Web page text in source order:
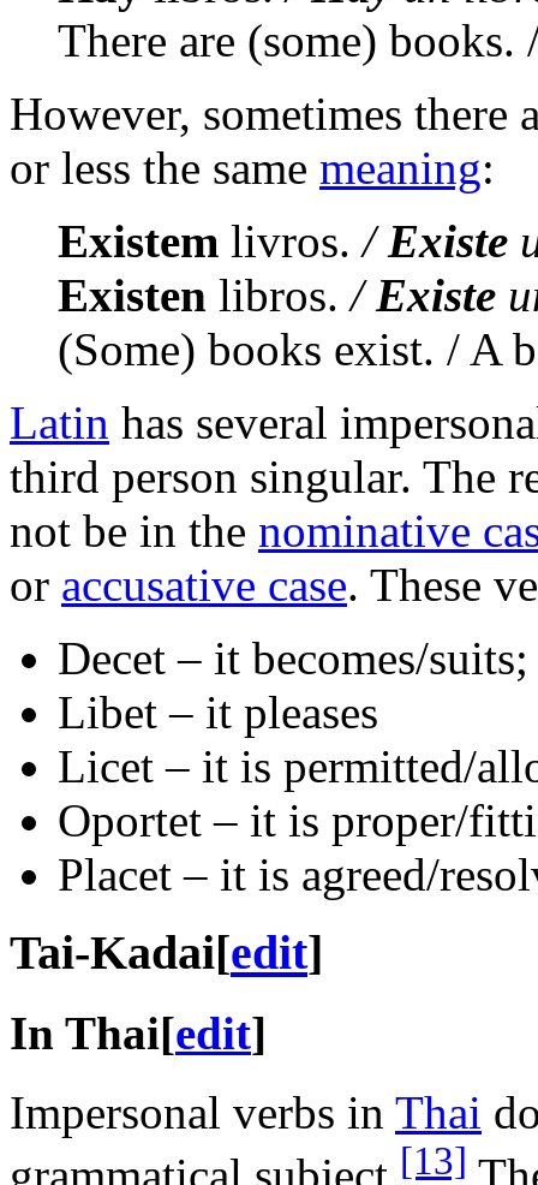
There are (some) books.
However, sometimes there
or less the same meaning:
Existem livros. /Existe
Existen libros. /Existe
(Some) books exist. / A
Latin has several
third person singular. The
not be in the nominative
or accusative case. These
Decet – it becomes/
Libet – it pleases
Licet – it is permitted/
Oportet – it is proper/
Placet – it is agreed/
Tai-Kadai[edit]
In Thai[edit]
Impersonal verbs in Thai
[13]